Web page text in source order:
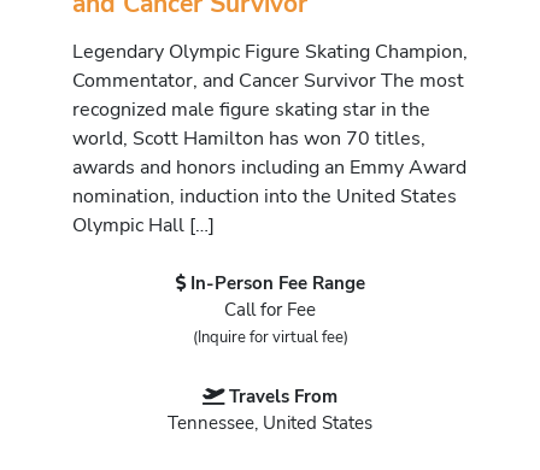
Legendary Olympic Figure Skating Champion,
Commentator, and Cancer Survivor The most
recognized male figure skating star in the
world, Scott Hamilton has won 70 titles,
awards and honors including an Emmy Award
nomination, induction into the United States
Olympic Hall […]
In-Person Fee Range
Call for Fee
(Inquire for virtual fee)
Travels From
Tennessee, United States